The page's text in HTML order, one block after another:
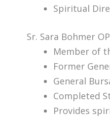
Spiritual
Sr. Sara Bohmer OP
Member of
Former
General
Completed
Provides